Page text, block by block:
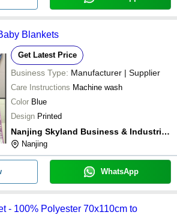
Blankets
Get Latest Price
Business Type: Manufacturer | Supplier
Care Instructions Machine wash
Color Blue
Design Printed
Nanjing Skyland Business & Industrial Co. Ltd.
Nanjing
WhatsApp
- 100% Polyester 70x110cm to